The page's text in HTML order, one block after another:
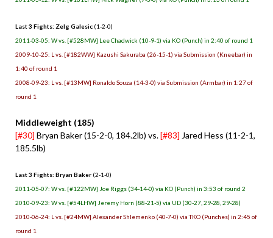
Last 3 Fights: Zelg Galesic (1-2-0)
2011-03-05: W vs. [#528MW] Lee Chadwick (10-9-1) via KO (Punch) in 2:40 of round 1
2009-10-25: L vs. [#182WW] Kazushi Sakuraba (26-15-1) via Submission (Kneebar) in
1:40 of round 1
2008-09-23: L vs. [#13MW] Ronaldo Souza (14-3-0) via Submission (Armbar) in 1:27 of
round 1
Middleweight (185)
[#30] Bryan Baker (15-2-0, 184.2lb) vs.[#83] Jared Hess (11-2-1,
185.5lb)
Last 3 Fights: Bryan Baker (2-1-0)
2011-05-07: W vs. [#122MW] Joe Riggs (34-14-0) via KO (Punch) in 3:53 of round 2
2010-09-23: W vs. [#54LHW] Jeremy Horn (88-21-5) via UD (30-27, 29-28, 29-28)
2010-06-24: L vs. [#24MW] Alexander Shlemenko (40-7-0) via TKO (Punches) in 2:45 of
round 1